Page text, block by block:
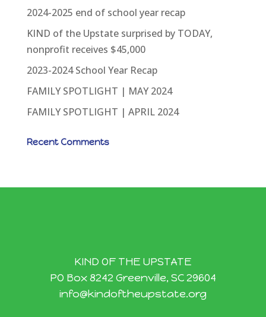
2024-2025 end of school year recap
KIND of the Upstate surprised by TODAY,
nonprofit receives $45,000
2023-2024 School Year Recap
FAMILY SPOTLIGHT | MAY 2024
FAMILY SPOTLIGHT | APRIL 2024
Recent Comments
KIND OF THE UPSTATE
PO Box 8242 Greenville, SC 29604
info@kindoftheupstate.org